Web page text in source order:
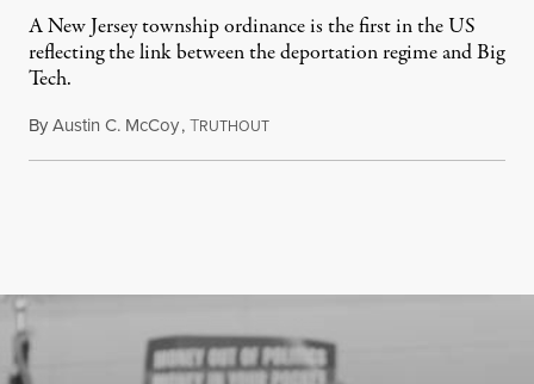
A New Jersey township ordinance is the first in the US
reflecting the link between the deportation regime and Big
Tech.
ByAustin C. McCoy,TRUTHOUTAugust 8, 2026